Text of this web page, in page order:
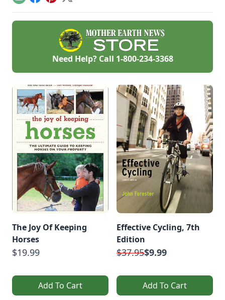
public school).
EmailFacebook
Pinterest
X
Need Help? Call 1-800-234-3368
The Joy Of Keeping
Horses
$19.99
Add To Cart
Effective Cycling, 7th
Edition
$37.95$9.99
Add To Cart